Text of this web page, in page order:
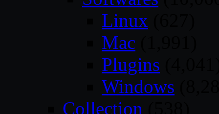
Linux
Mac
Plugins
Windows
Collection